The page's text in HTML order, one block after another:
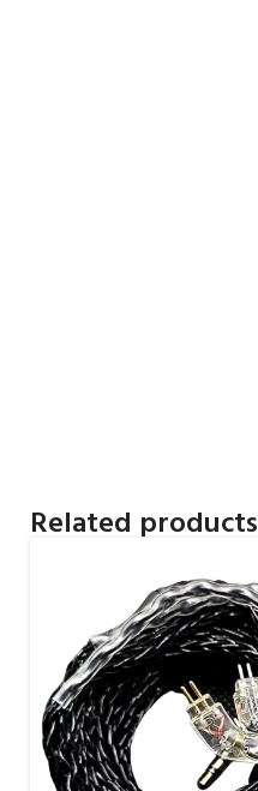
Related products